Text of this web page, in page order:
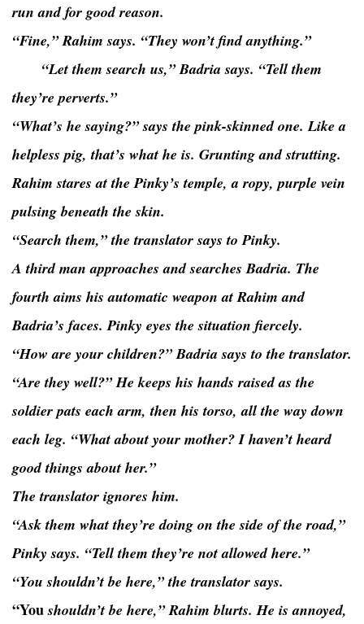
run and for good reason.
“Fine,” Rahim says. “They won’t find anything.”
“Let them search us,” Badria says. “Tell them
they’re perverts.”
“What’s he saying?” says the pink-skinned one. Like a
helpless pig, that’s what he is. Grunting and strutting.
Rahim stares at the Pinky’s temple, a ropy, purple vein
pulsing beneath the skin.
“Search them,” the translator says to Pinky.
A third man approaches and searches Badria. The
fourth aims his automatic weapon at Rahim and
Badria’s faces. Pinky eyes the situation fiercely.
“How are your children?” Badria says to the translator.
“Are they well?” He keeps his hands raised as the
soldier pats each arm, then his torso, all the way down
each leg. “What about your mother? I haven’t heard
good things about her.”
The translator ignores him.
“Ask them what they’re doing on the side of the road,”
Pinky says. “Tell them they’re not allowed here.”
“You shouldn’t be here,” the translator says.
“Youshouldn’t be here,” Rahim blurts. He is annoyed,